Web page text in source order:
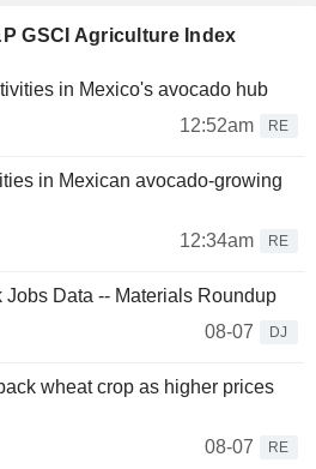
GSCI Agriculture Index
in Mexico's avocado hub
12:52am
RE
in Mexican avocado-growing
12:34am
RE
Jobs Data -- Materials Roundup
08-07
DJ
wheat crop as higher prices
08-07
RE